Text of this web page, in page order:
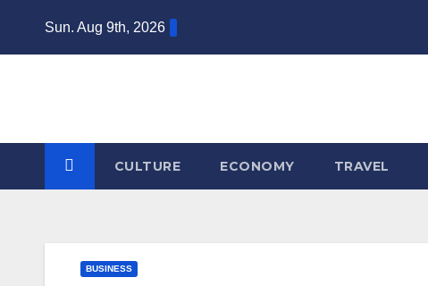
Sun. Aug 9th, 2026
CULTURE ECONOMY TRAVEL
BUSINESS